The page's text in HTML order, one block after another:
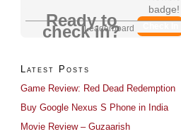
badge!
Ready to
check in?
Leaderboard
Latest Posts
Game Review: Red Dead Redemption
Buy Google Nexus S Phone in India
Movie Review – Guzaarish